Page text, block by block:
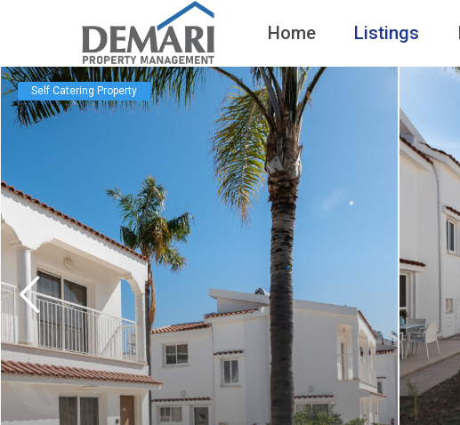
Home Listings
Self Catering Property